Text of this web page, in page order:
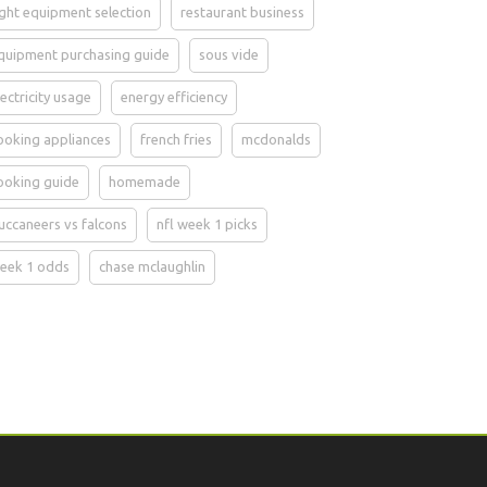
equipment selection restaurant business
purchasing guide sous vide
usage energy efficiency
appliances french fries mcdonalds
guide homemade
vs falcons nfl week 1 picks
1 odds chase mclaughlin